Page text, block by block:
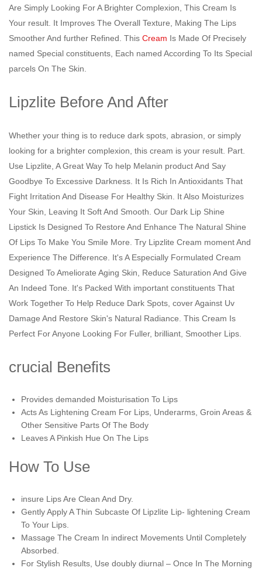
Are Simply Looking For A Brighter Complexion, This Cream Is
Your result. It Improves The Overall Texture, Making The Lips
Smoother And further Refined. This Cream Is Made Of Precisely
named Special constituents, Each named According To Its Special
parcels On The Skin.
Lipzlite Before And After
Whether your thing is to reduce dark spots, abrasion, or simply
looking for a brighter complexion, this cream is your result. Part.
Use Lipzlite, A Great Way To help Melanin product And Say
Goodbye To Excessive Darkness. It Is Rich In Antioxidants That
Fight Irritation And Disease For Healthy Skin. It Also Moisturizes
Your Skin, Leaving It Soft And Smooth. Our Dark Lip Shine
Lipstick Is Designed To Restore And Enhance The Natural Shine
Of Lips To Make You Smile More. Try Lipzlite Cream moment And
Experience The Difference. It's A Especially Formulated Cream
Designed To Ameliorate Aging Skin, Reduce Saturation And Give
An Indeed Tone. It's Packed With important constituents That
Work Together To Help Reduce Dark Spots, cover Against Uv
Damage And Restore Skin's Natural Radiance. This Cream Is
Perfect For Anyone Looking For Fuller, brilliant, Smoother Lips.
crucial Benefits
Provides demanded Moisturisation To Lips
Acts As Lightening Cream For Lips, Underarms, Groin Areas &
Other Sensitive Parts Of The Body
Leaves A Pinkish Hue On The Lips
How To Use
insure Lips Are Clean And Dry.
Gently Apply A Thin Subcaste Of Lipzlite Lip- lightening Cream
To Your Lips.
Massage The Cream In indirect Movements Until Completely
Absorbed.
For Stylish Results, Use doubly diurnal – Once In The Morning